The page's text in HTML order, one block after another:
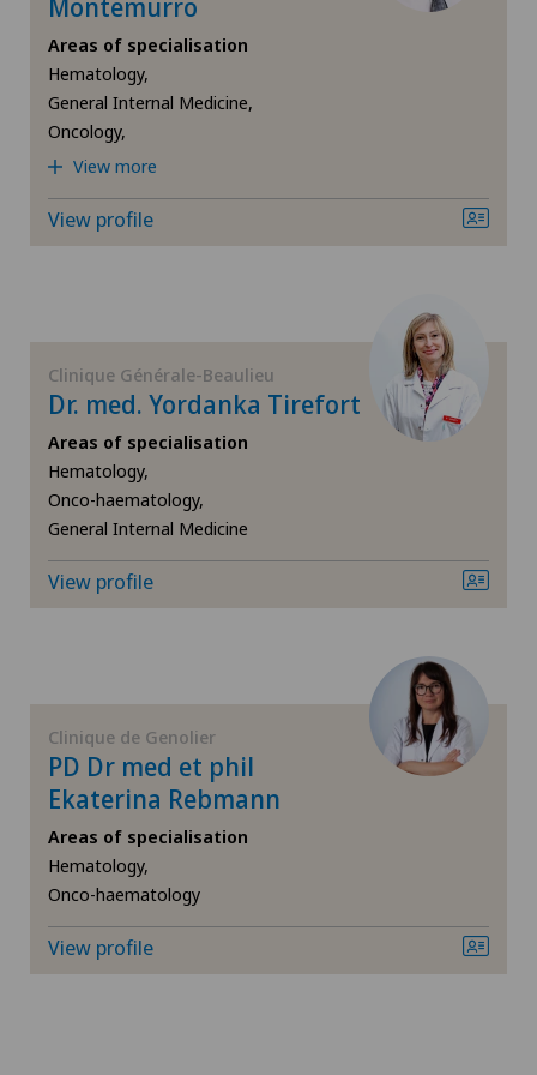
Densitometry
Dermatology and venereology
Diabetology
Erectile dysfunction
Eye consultations
Foot/ankle surgery
Frozen shoulder
General surgery
Geriatrics
Montemurro
Areas of specialisation
Hematology,
General Internal Medicine,
Oncology,
View more
View profile
Clinique Générale-Beaulieu
Dr. med. Yordanka Tirefort
Areas of specialisation
Hematology,
Onco-haematology,
General Internal Medicine
View profile
Clinique de Genolier
PD Dr med et phil
Ekaterina Rebmann
Areas of specialisation
Hematology,
Onco-haematology
View profile